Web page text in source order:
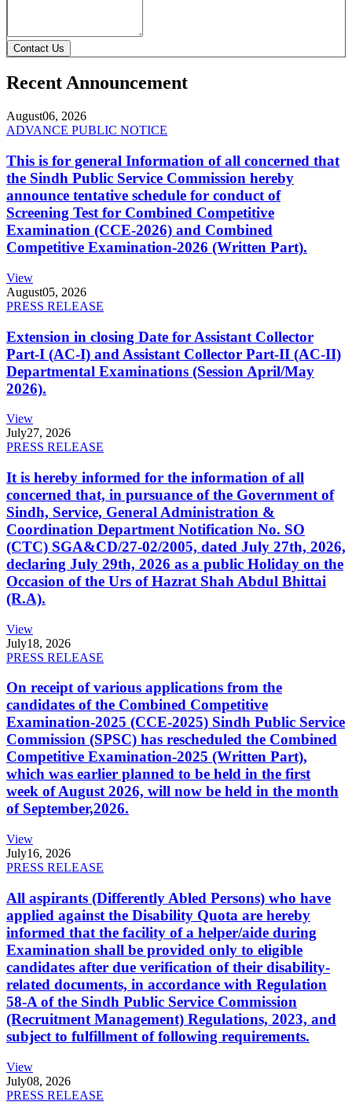
Contact Us
Recent Announcement
August06, 2026
ADVANCE PUBLIC NOTICE
This is for general Information of all concerned that
the Sindh Public Service Commission hereby
announce tentative schedule for conduct of
Screening Test for Combined Competitive
Examination (CCE-2026) and Combined
Competitive Examination-2026 (Written Part).
View
August05, 2026
PRESS RELEASE
Extension in closing Date for Assistant Collector
Part-I (AC-I) and Assistant Collector Part-II (AC-II)
Departmental Examinations (Session April/May
2026).
View
July27, 2026
PRESS RELEASE
It is hereby informed for the information of all
concerned that, in pursuance of the Government of
Sindh, Service, General Administration &
Coordination Department Notification No. SO
(CTC) SGA&CD/27-02/2005, dated July 27th, 2026,
declaring July 29th, 2026 as a public Holiday on the
Occasion of the Urs of Hazrat Shah Abdul Bhittai
(R.A).
View
July18, 2026
PRESS RELEASE
On receipt of various applications from the
candidates of the Combined Competitive
Examination-2025 (CCE-2025) Sindh Public Service
Commission (SPSC) has rescheduled the Combined
Competitive Examination-2025 (Written Part),
which was earlier planned to be held in the first
week of August 2026, will now be held in the month
of September,2026.
View
July16, 2026
PRESS RELEASE
All aspirants (Differently Abled Persons) who have
applied against the Disability Quota are hereby
informed that the facility of a helper/aide during
Examination shall be provided only to eligible
candidates after due verification of their disability-
related documents, in accordance with Regulation
58-A of the Sindh Public Service Commission
(Recruitment Management) Regulations, 2023, and
subject to fulfillment of following requirements.
View
July08, 2026
PRESS RELEASE